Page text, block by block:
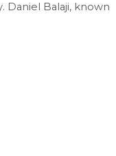
Daniel Balaji, known